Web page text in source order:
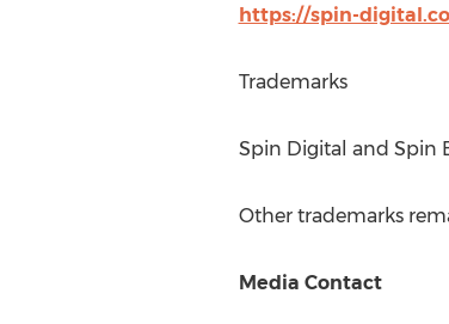
https://spin-
Trademarks
Spin Digital and Spin
Other trademarks
Media Contact